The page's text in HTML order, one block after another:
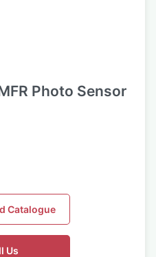
Photo Sensor
Catalogue
Us